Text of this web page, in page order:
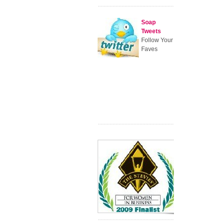
Soap
Tweets
Follow Your
Faves